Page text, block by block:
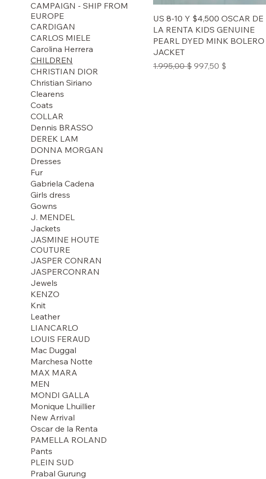
CAMPAIGN - SHIP FROM
EUROPE
CARDIGAN
CARLOS MIELE
Carolina Herrera
CHILDREN
CHRISTIAN DIOR
Christian Siriano
Clearens
Coats
COLLAR
Dennis BRASSO
DEREK LAM
DONNA MORGAN
Dresses
Fur
Gabriela Cadena
Girls dress
Gowns
J. MENDEL
Jackets
JASMINE HOUTE
COUTURE
JASPER CONRAN
JASPERCONRAN
Jewels
KENZO
Knit
Leather
LIANCARLO
LOUIS FERAUD
Mac Duggal
Marchesa Notte
MAX MARA
MEN
MONDI GALLA
Monique Lhuillier
New Arrival
Oscar de la Renta
PAMELLA ROLAND
Pants
PLEIN SUD
Prabal Gurung
US 8-10 Y $4,500 OSCAR DE
LA RENTA KIDS GENUINE
PEARL DYED MINK BOLERO
JACKET
Regular Price
1.995,00 $ Sale Price
997,50 $